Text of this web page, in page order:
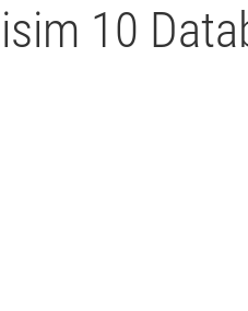
10